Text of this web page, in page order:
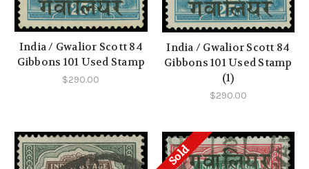
India / Gwalior Scott 84
Gibbons 101 Used Stamp
$290.00
India / Gwalior Scott 84
Gibbons 101 Used Stamp
(1)
$290.00
Sold